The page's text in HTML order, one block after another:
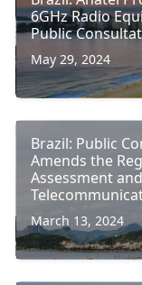
6GHz Radio
Public
May 29, 2024
Brazil: Public
Amends the
Assessment
March 13, 2024